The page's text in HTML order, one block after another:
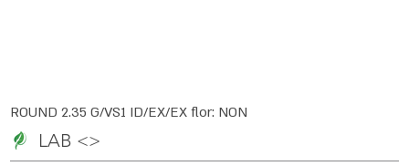
ROUND 2.35 G/VS1 ID/EX/EX flor: NON
LAB <>